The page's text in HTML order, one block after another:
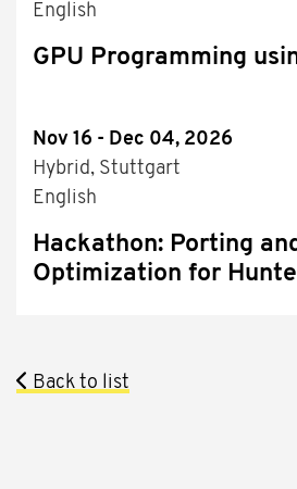
English
GPU Programming
Nov 16 - Dec 04, 2026
Hybrid, Stuttgart
English
Hackathon: Porting
Optimization for
Back to list